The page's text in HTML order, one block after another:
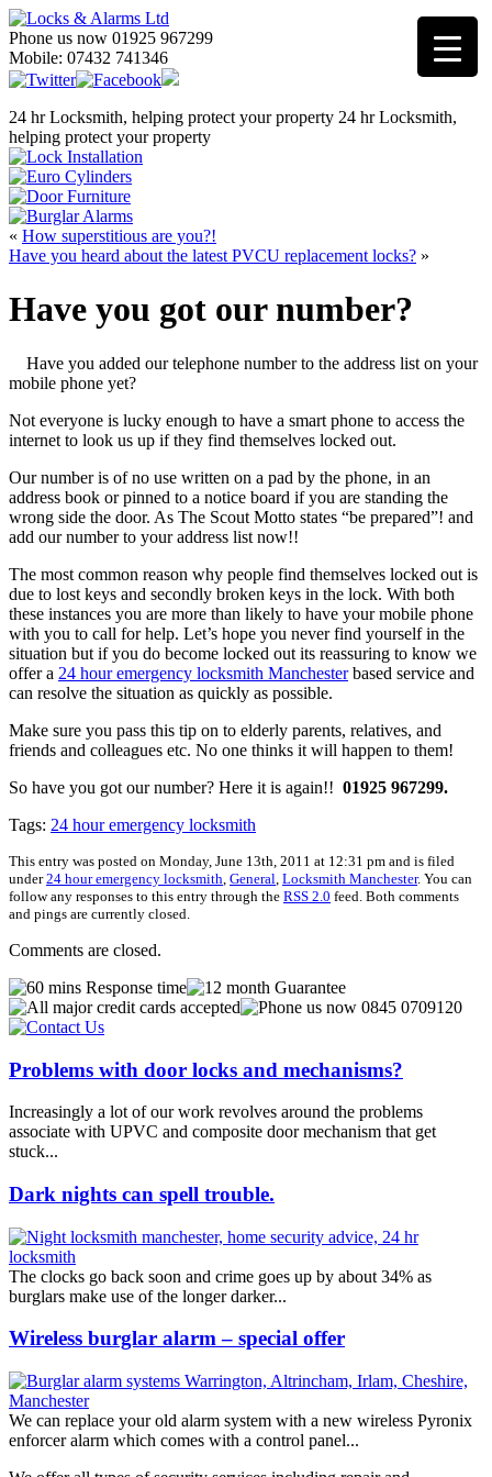
Phone us now 01925 967299
Mobile: 07432 741346
24 hr Locksmith, helping protect your property 24 hr Locksmith,
helping protect your property
« How superstitious are you?!
Have you heard about the latest PVCU replacement locks? »
Have you got our number?
Have you added our telephone number to the address list on your
mobile phone yet?
Not everyone is lucky enough to have a smart phone to access the
internet to look us up if they find themselves locked out.
Our number is of no use written on a pad by the phone, in an
address book or pinned to a notice board if you are standing the
wrong side the door. As The Scout Motto states “be prepared”! and
add our number to your address list now!!
The most common reason why people find themselves locked out is
due to lost keys and secondly broken keys in the lock. With both
these instances you are more than likely to have your mobile phone
with you to call for help. Let’s hope you never find yourself in the
situation but if you do become locked out its reassuring to know we
offer a 24 hour emergency locksmith Manchesterbased service and
can resolve the situation as quickly as possible.
Make sure you pass this tip on to elderly parents, relatives, and
friends and colleagues etc. No one thinks it will happen to them!
So have you got our number? Here it is again!! 01925 967299.
Tags: 24 hour emergency locksmith
This entry was posted on Monday, June 13th, 2011 at 12:31 pm and is filed
under24 hour emergency locksmith General Locksmith Manchester. You can
follow any responses to this entry through the RSS 2.0 feed. Both comments
and pings are currently closed.
Comments are closed.
Problems with door locks and mechanisms?
Increasingly a lot of our work revolves around the problems
associate with UPVC and composite door mechanism that get
stuck...
Dark nights can spell trouble.
The clocks go back soon and crime goes up by about 34% as
burglars make use of the longer darker...
Wireless burglar alarm – special offer
We can replace your old alarm system with a new wireless Pyronix
enforcer alarm which comes with a control panel...